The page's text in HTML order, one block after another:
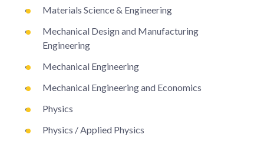
Materials Science & Engineering
Mechanical Design and Manufacturing
Engineering
Mechanical Engineering
Mechanical Engineering and Economics
Physics
Physics / Applied Physics